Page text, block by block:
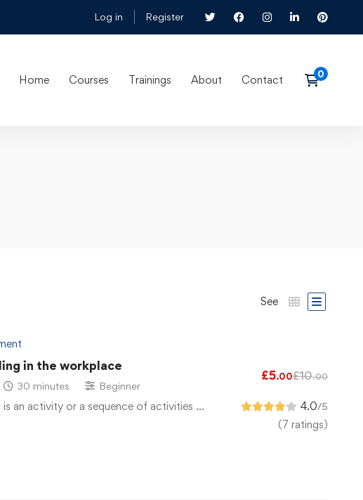
Log in Register
Home Courses Trainings About Contact
See
in the workplace
30 minutes Beginner
is an activity or a sequence of activities …
£5.00£10.00
4.0/5
(7 ratings)